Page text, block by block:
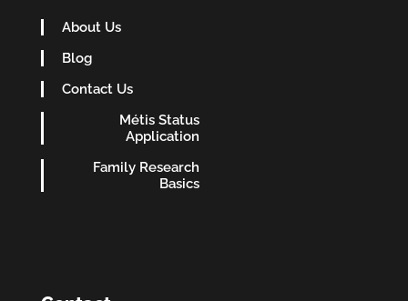
About Us
Blog
Contact Us
Métis Status
Application
Family Research
Basics